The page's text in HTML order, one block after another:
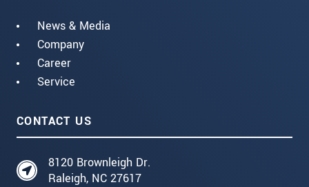
News & Media
Company
Career
Service
CONTACT US
8120 Brownleigh Dr.
Raleigh, NC 27617